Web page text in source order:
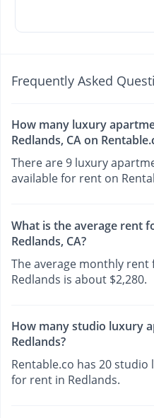
Frequently Asked
How many luxury
Redlands, CA on
There are 9 luxury
available for rent on
What is the average rent
Redlands, CA?
The average monthly
Redlands is about $2,280.
How many studio luxury
Redlands?
Rentable.co has 20
for rent in Redlands.